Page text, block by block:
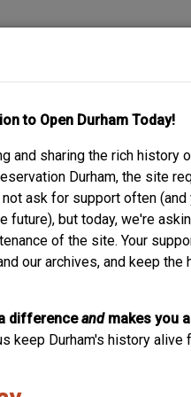
to Open Durham Today!
and sharing the rich history
Durham, the site
ask for support often (and
future), but today, we're
of the site. Your
our archives, and keep the
differenceand makes you a
keep Durham's history alive